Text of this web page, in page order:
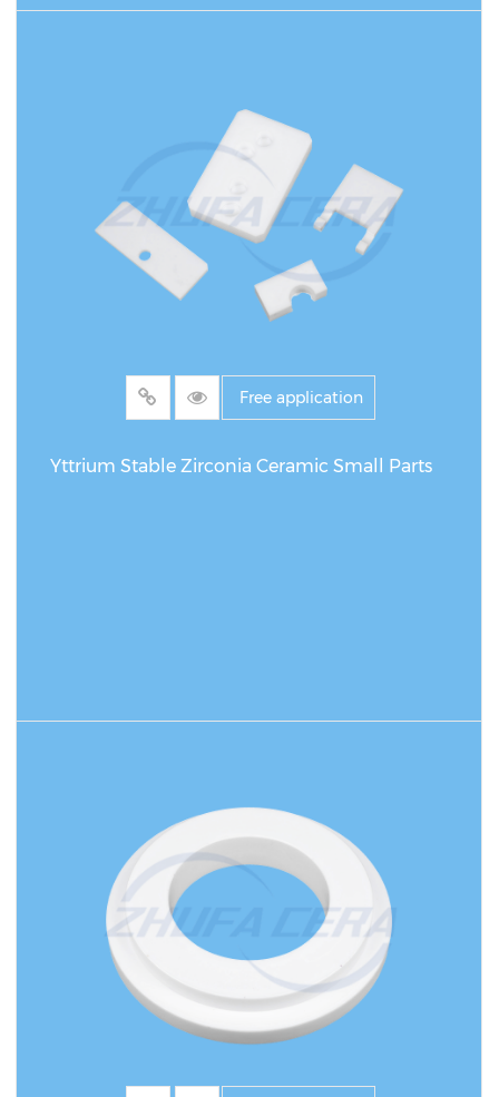
Free application
Yttrium Stable Zirconia Ceramic Small Parts